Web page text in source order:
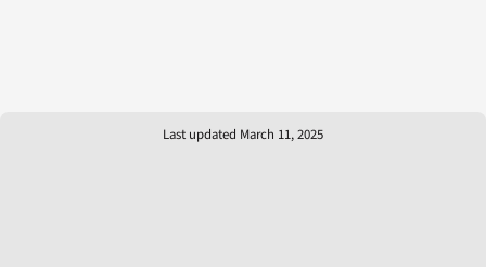
Last updated March 11, 2025